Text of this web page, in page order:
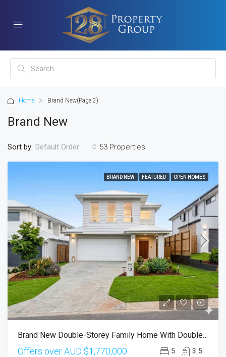
Home Brand New(Page 2)
Brand New
53 Properties
Sort by: Default Order
BRAND NEW FEATURED OPEN HOMES
Brand New Double-Storey Family Home With Double Ensuite In Calamvale
Offers over AUD $1,770,000 5 3.5